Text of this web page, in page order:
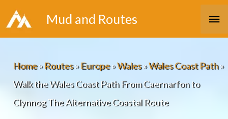
Skip
to
Mud and Routes
Home»Routes»Europe»Wales»Wales Coast Path»
Walk the Wales Coast Path From Caernarfon to
Clynnog The Alternative Coastal Route